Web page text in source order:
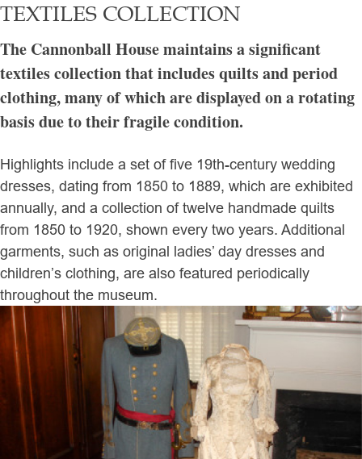
TEXTILES COLLECTION
The Cannonball House maintains a significant
textiles collection that includes quilts and period
clothing, many of which are displayed on a rotating
basis due to their fragile condition.
Highlights include a set of five 19th-century wedding
dresses, dating from 1850 to 1889, which are exhibited
annually, and a collection of twelve handmade quilts
from 1850 to 1920, shown every two years. Additional
garments, such as original ladies’ day dresses and
children’s clothing, are also featured periodically
throughout the museum.